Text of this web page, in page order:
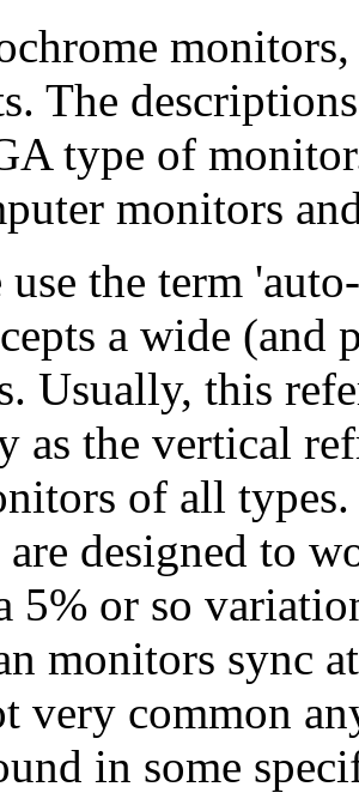
The
type of
monitors
the term
a wide (and
Usually, this
as the vertical
of all
designed to
5% or so
monitors sync
very common
in some